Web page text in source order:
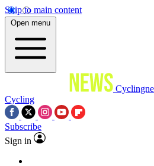
Skip to main content
Open menu
Cycling
Subscribe
Sign in